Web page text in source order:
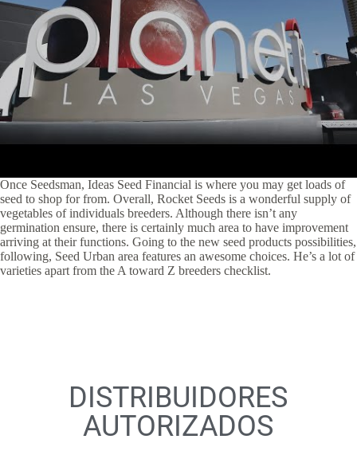
Once Seedsman, Ideas Seed Financial is where you may get loads of
seed to shop for from. Overall, Rocket Seeds is a wonderful supply of
vegetables of individuals breeders. Although there isn’t any
germination ensure, there is certainly much area to have improvement
arriving at their functions. Going to the new seed products possibilities,
following, Seed Urban area features an awesome choices. He’s a lot of
varieties apart from the A toward Z breeders checklist.
DISTRIBUIDORES
AUTORIZADOS